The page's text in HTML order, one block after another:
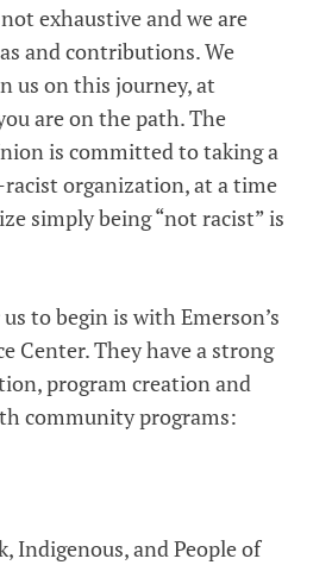
exhaustive and we are
and contributions. We
us on this journey, at
are on the path. The
is committed to taking a
organization, at a time
simply being “not racist” is
to begin is with Emerson’s
Center. They have a strong
program creation and
community programs:
Indigenous, and People of